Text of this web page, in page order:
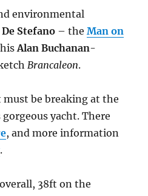
environmental
Stefano – theMan on
hisAlan Buchanan-
Brancaleon.
must be breaking at the
yacht. There
, and more information
.
38ft on the